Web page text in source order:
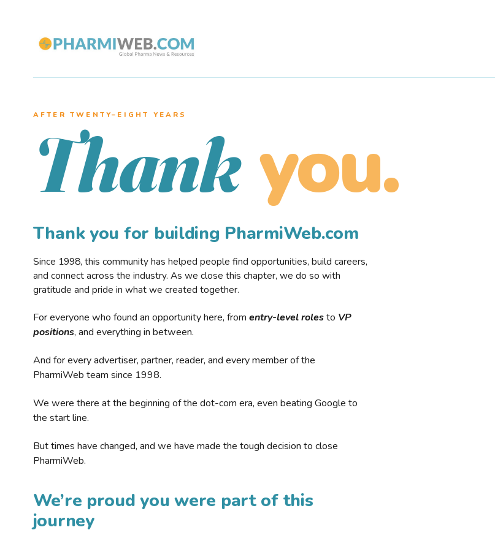
AFTER TWENTY–EIGHT YEARS
Thank you.
Thank you for building PharmiWeb.com
Since 1998, this community has helped people find opportunities, build careers,
and connect across the industry. As we close this chapter, we do so with
gratitude and pride in what we created together.
For everyone who found an opportunity here, from entry-level rolesto VP
positions, and everything in between.
And for every advertiser, partner, reader, and every member of the
PharmiWeb team since 1998.
We were there at the beginning of the dot-com era, even beating Google to
the start line.
But times have changed, and we have made the tough decision to close
PharmiWeb.
We’re proud you were part of this
journey